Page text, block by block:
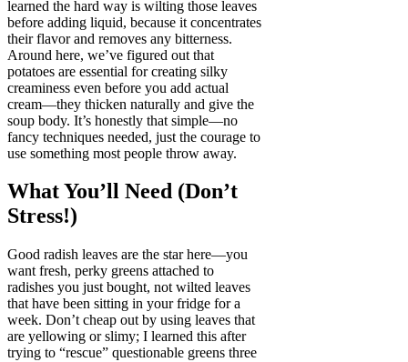
learned the hard way is wilting those leaves
before adding liquid, because it concentrates
their flavor and removes any bitterness.
Around here, we’ve figured out that
potatoes are essential for creating silky
creaminess even before you add actual
cream—they thicken naturally and give the
soup body. It’s honestly that simple—no
fancy techniques needed, just the courage to
use something most people throw away.
What You’ll Need (Don’t
Stress!)
Good radish leaves are the star here—you
want fresh, perky greens attached to
radishes you just bought, not wilted leaves
that have been sitting in your fridge for a
week. Don’t cheap out by using leaves that
are yellowing or slimy; I learned this after
trying to “rescue” questionable greens three